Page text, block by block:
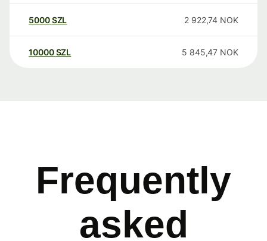
5000SZL 2 922,74 NOK
10000 SZL 5 845,47 NOK
Frequently
asked